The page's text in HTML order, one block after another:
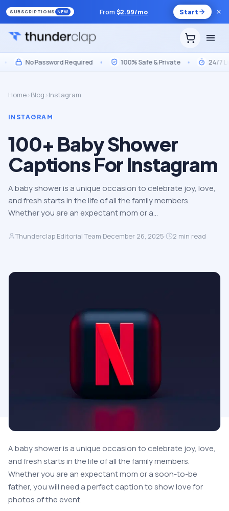
SUBSCRIPTIONS NEW From $2.99/mo Start
No Password Required • 100% Safe & Private • 24/7 Live
Home›Blog ›Instagram
INSTAGRAM
100+ Baby Shower
Captions For Instagram
A baby shower is a unique occasion to celebrate joy, love,
and fresh starts in the life of all the family members.
Whether you are an expectant mom or a…
Thunderclap Editorial Team·December 26, 2025· 2 min read
A baby shower is a unique occasion to celebrate joy, love,
and fresh starts in the life of all the family members.
Whether you are an expectant mom or a soon-to-be
father, you will need a perfect caption to show love for
photos of the event.